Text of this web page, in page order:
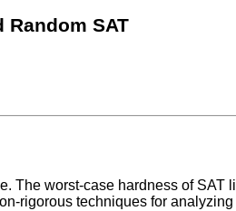
SAT
worst-case hardness of SAT
rigorous techniques for analyzing